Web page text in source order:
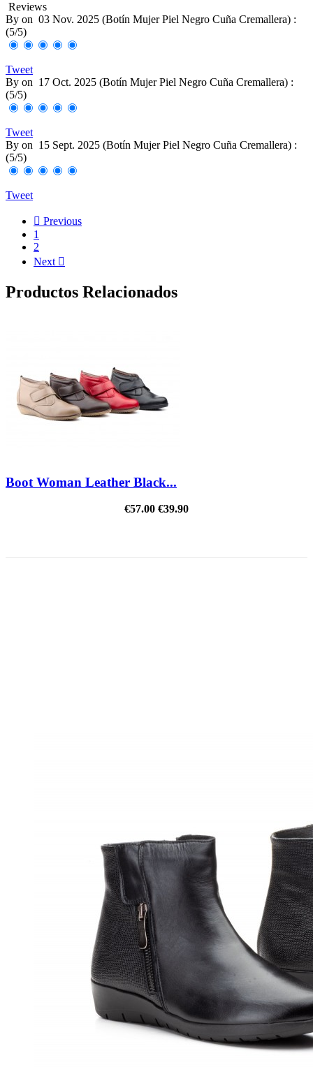
Reviews
By on 03 Nov. 2025 (Botín Mujer Piel Negro Cuña Cremallera) :
(5/5)
Tweet
By on 17 Oct. 2025 (Botín Mujer Piel Negro Cuña Cremallera) :
(5/5)
Tweet
By on 15 Sept. 2025 (Botín Mujer Piel Negro Cuña Cremallera) :
(5/5)
Tweet
 Previous
1
2
Next 
Productos Relacionados
Boot Woman Leather Black...
€57.00 €39.90